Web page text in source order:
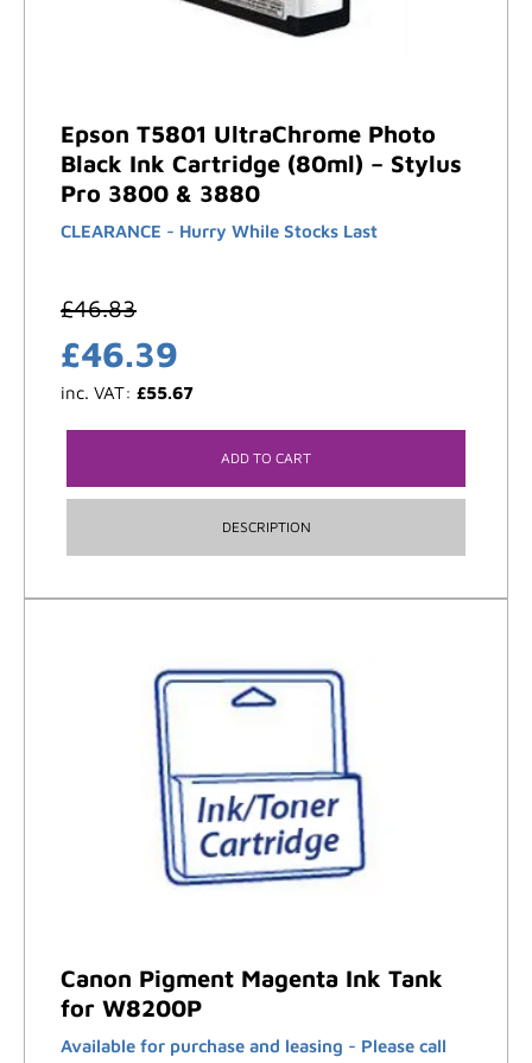
Epson T5801 UltraChrome Photo
Black Ink Cartridge (80ml) – Stylus
Pro 3800 & 3880
CLEARANCE - Hurry While Stocks Last
£46.83
£46.39
inc. VAT: £55.67
ADD TO CART
DESCRIPTION
Canon Pigment Magenta Ink Tank
for W8200P
Available for purchase and leasing - Please call